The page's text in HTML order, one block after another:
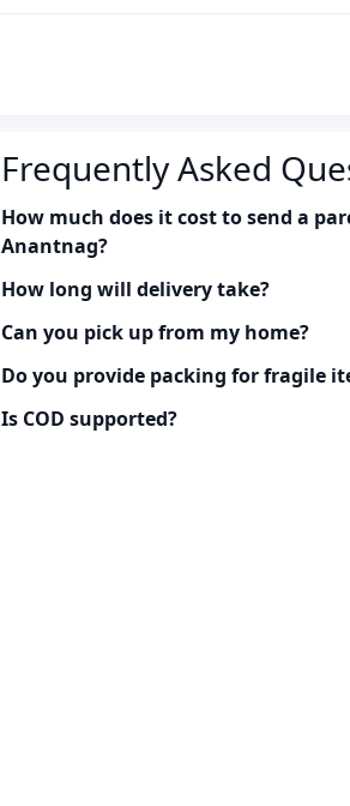
Frequently Asked
How much does it cost to send a
Anantnag?
How long will delivery take?
Can you pick up from my home?
Do you provide packing for fragile
Is COD supported?